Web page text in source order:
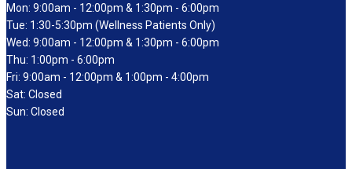
Mon: 9:00am - 12:00pm & 1:30pm - 6:00pm
Tue: 1:30-5:30pm (Wellness Patients Only)
Wed: 9:00am - 12:00pm & 1:30pm - 6:00pm
Thu: 1:00pm - 6:00pm
Fri: 9:00am - 12:00pm & 1:00pm - 4:00pm
Sat: Closed
Sun: Closed